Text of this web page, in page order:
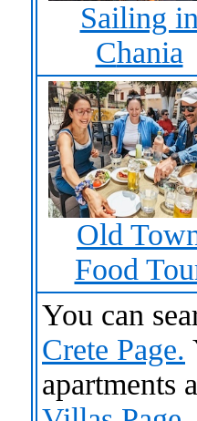
Sailing in
Chania
Old
Food
You can
Crete Page.
apartments